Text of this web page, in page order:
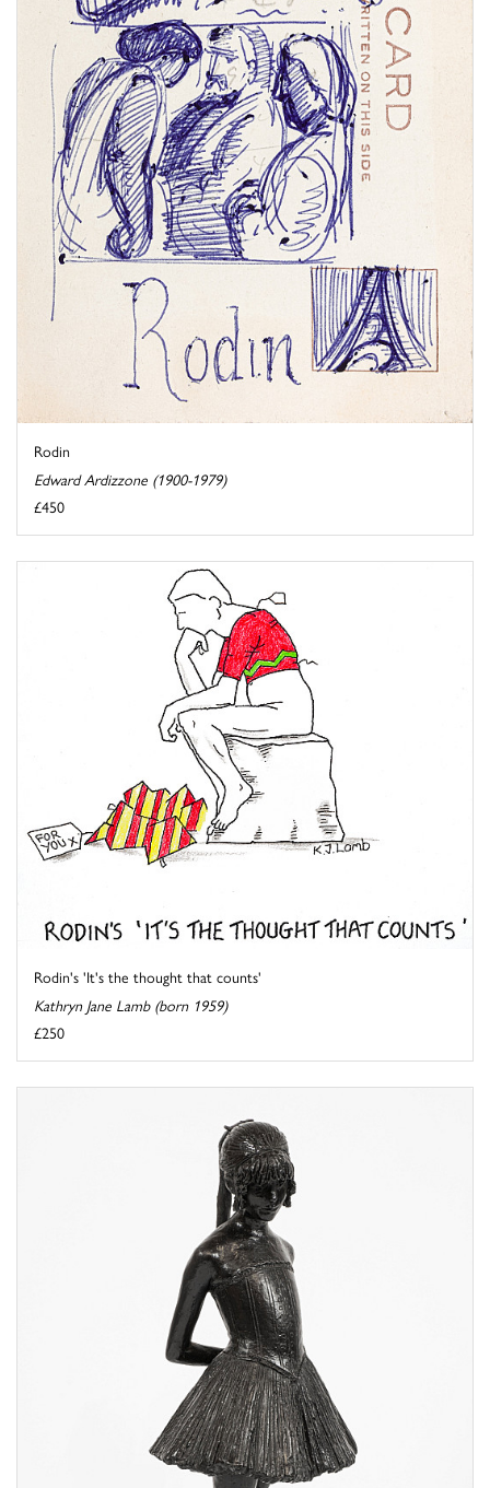
Rodin
Edward Ardizzone (1900-1979)
£450
Rodin's 'It's the thought that counts'
Kathryn Jane Lamb (born 1959)
£250